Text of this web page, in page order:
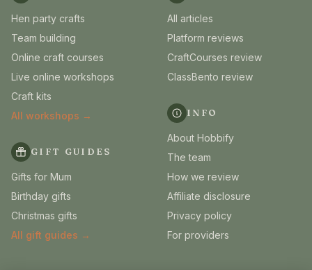
Hen party crafts
Team building
Online craft courses
Live online workshops
Craft kits
All workshops →
GIFT GUIDES
Gifts for Mum
Birthday gifts
Christmas gifts
All gift guides →
All articles
Platform reviews
CraftCourses review
ClassBento review
INFO
About Hobbify
The team
How we review
Affiliate disclosure
Privacy policy
For providers